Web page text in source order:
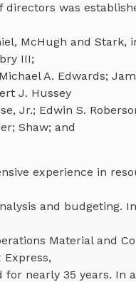
directors was
McHugh and Stark,
III;
A. Edwards;
J. Hussey
Jr.; Edwin S.
Shaw; and
experience in
and budgeting.
Material and
Express,
for nearly 35 years. In